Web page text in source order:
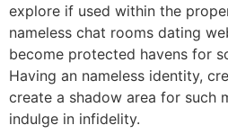
explore if used within the
nameless chat rooms dating
become protected havens for
Having an nameless identity,
create a shadow area for such
indulge in infidelity.